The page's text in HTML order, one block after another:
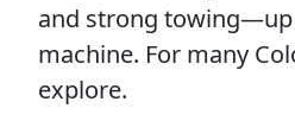
and strong towing—up
machine. For many
explore.